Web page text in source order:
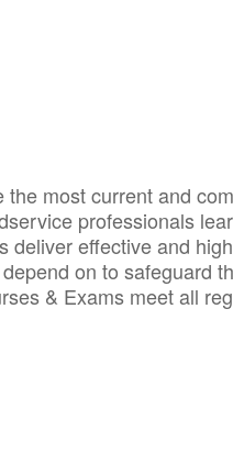
most current and
professionals
effective and
on to safeguard
& Exams meet all